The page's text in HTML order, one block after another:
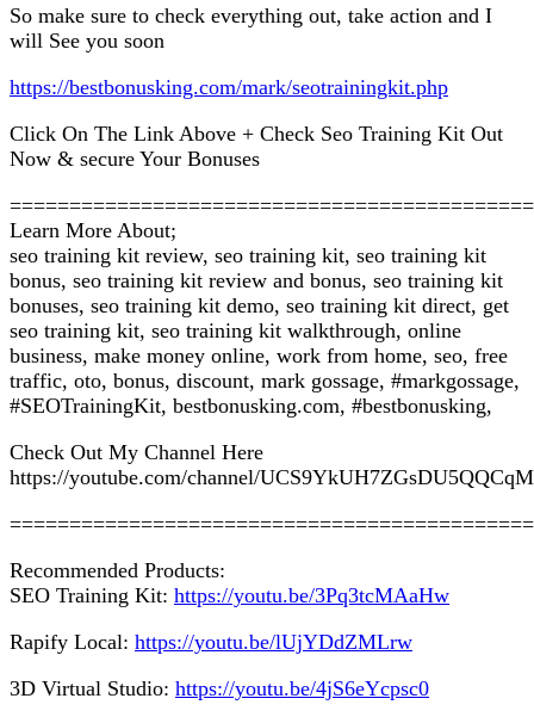
So make sure to check everything out, take action and I
will See you soon
https://bestbonusking.com/mark/seotrainingkit.php
Click On The Link Above + Check Seo Training Kit Out
Now & secure Your Bonuses
============================================
Learn More About;
seo training kit review, seo training kit, seo training kit
bonus, seo training kit review and bonus, seo training kit
bonuses, seo training kit demo, seo training kit direct, get
seo training kit, seo training kit walkthrough, online
business, make money online, work from home, seo, free
traffic, oto, bonus, discount, mark gossage, #markgossage,
#SEOTrainingKit, bestbonusking.com, #bestbonusking,
Check Out My Channel Here
https://youtube.com/channel/
============================================
Recommended Products:
SEO Training Kit: https://youtu.be/3Pq3tcMAaHw
Rapify Local: https://youtu.be/lUjYDdZMLrw
3D Virtual Studio: https://youtu.be/4jS6eYcpsc0